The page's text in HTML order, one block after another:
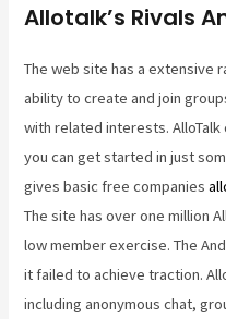
Allotalk’s Rivals
The web site has a extensive
ability to create and join
with related interests.
you can get started in just
gives basic free companies
The site has over one million
low member exercise. The
it failed to achieve traction.
including anonymous chat,